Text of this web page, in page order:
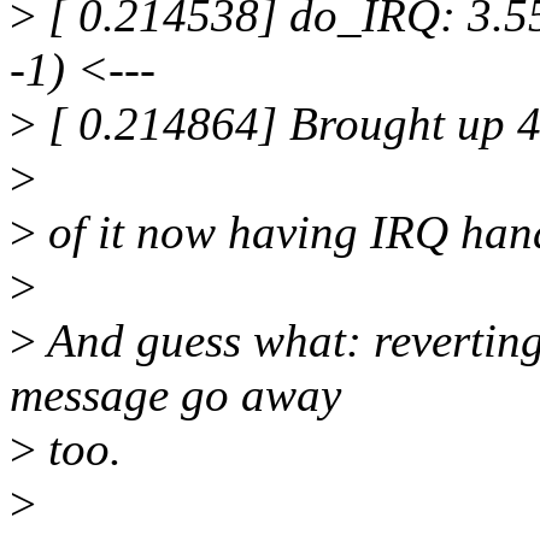
> [ 0.214538] do_IRQ:
-1) <---
> [ 0.214864] Brought up
>
> of it now having IRQ
>
>And guess what:
message go away
> too.
>